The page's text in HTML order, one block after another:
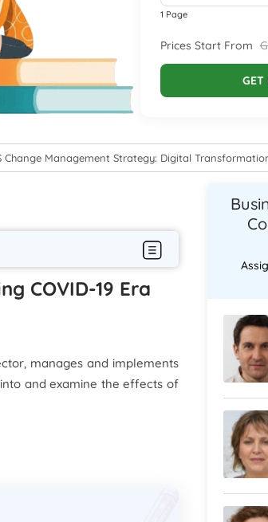
1 Page
Prices Start From
GET
Change Management Strategy: Digital
COVID-19 Era
manages and implements
and examine the effects of